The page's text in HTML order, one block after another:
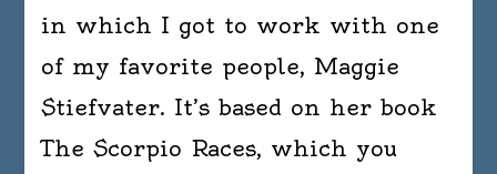
in which I got to work with one
of my favorite people, Maggie
Stiefvater. It’s based on her book
The Scorpio Races, which you